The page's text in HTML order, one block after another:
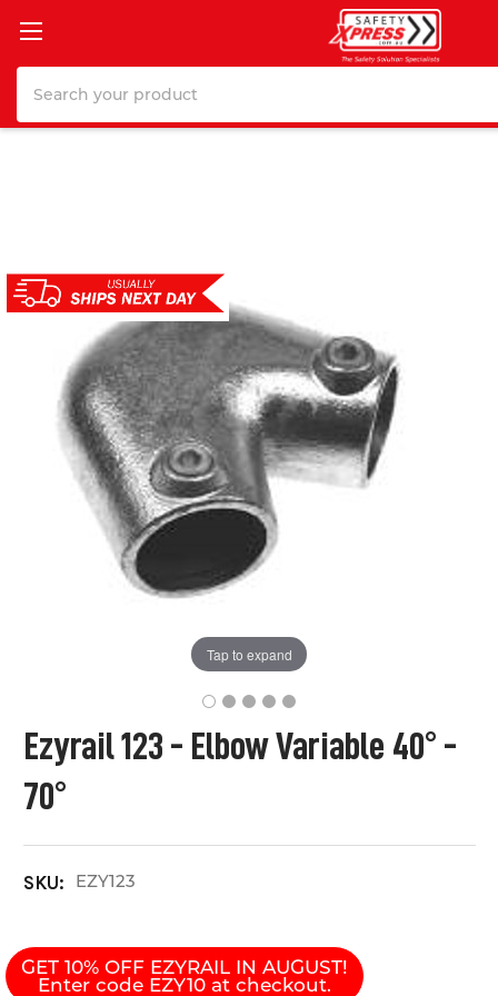
Ezyrail 123 - Elbow Variable 40° -
70°
SKU: EZY123
GET 10% OFF EZYRAIL IN AUGUST!
Enter code EZY10 at checkout.
Tap to expand